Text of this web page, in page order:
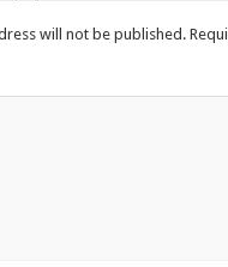
will not be published.